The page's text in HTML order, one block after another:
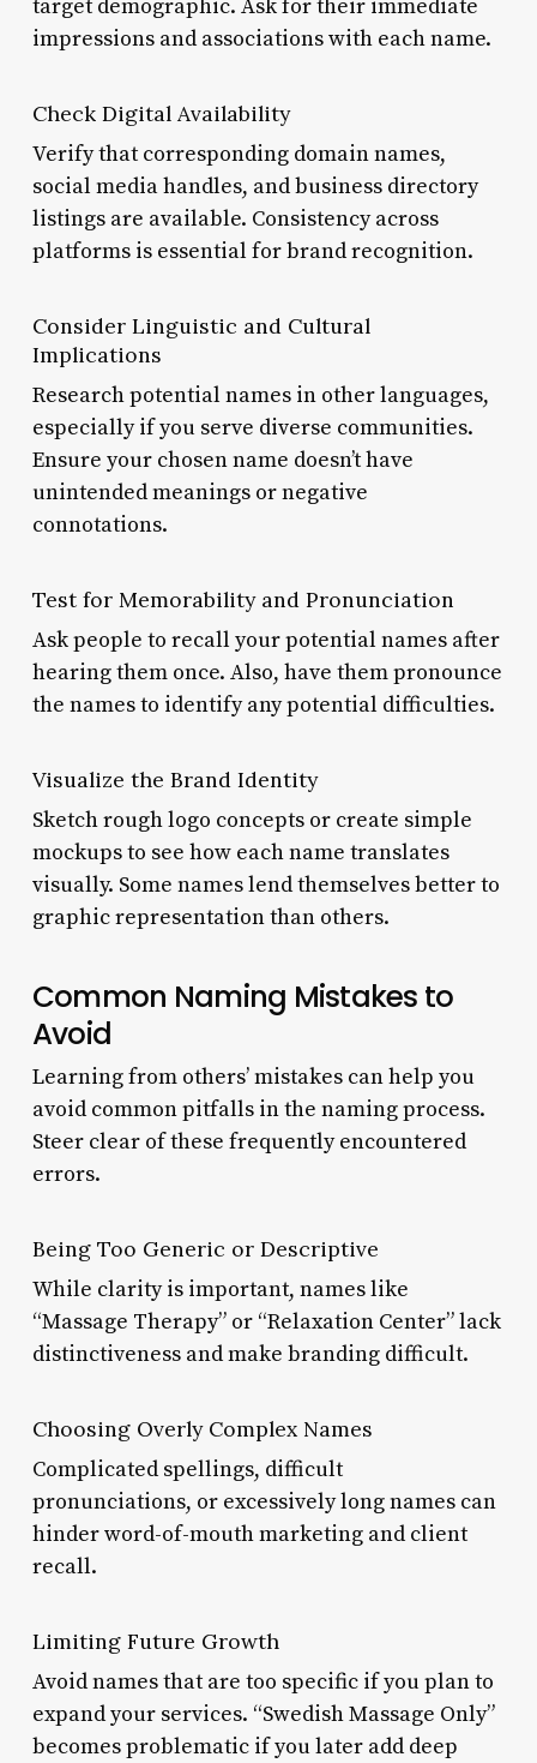
target demographic. Ask for their immediate
impressions and associations with each name.
Check Digital Availability
Verify that corresponding domain names,
social media handles, and business directory
listings are available. Consistency across
platforms is essential for brand recognition.
Consider Linguistic and Cultural
Implications
Research potential names in other languages,
especially if you serve diverse communities.
Ensure your chosen name doesn’t have
unintended meanings or negative
connotations.
Test for Memorability and Pronunciation
Ask people to recall your potential names after
hearing them once. Also, have them pronounce
the names to identify any potential difficulties.
Visualize the Brand Identity
Sketch rough logo concepts or create simple
mockups to see how each name translates
visually. Some names lend themselves better to
graphic representation than others.
Common Naming Mistakes to
Avoid
Learning from others’ mistakes can help you
avoid common pitfalls in the naming process.
Steer clear of these frequently encountered
errors.
Being Too Generic or Descriptive
While clarity is important, names like
“Massage Therapy” or “Relaxation Center” lack
distinctiveness and make branding difficult.
Choosing Overly Complex Names
Complicated spellings, difficult
pronunciations, or excessively long names can
hinder word-of-mouth marketing and client
recall.
Limiting Future Growth
Avoid names that are too specific if you plan to
expand your services. “Swedish Massage Only”
becomes problematic if you later add deep